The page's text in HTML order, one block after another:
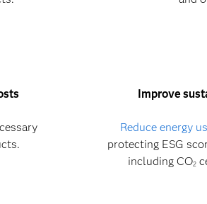
Improve
Reduce energy
protecting ESG
including CO2